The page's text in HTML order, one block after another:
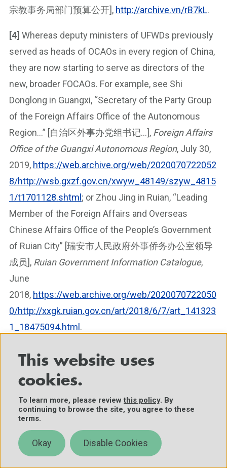
宗教事务局部门预算公开], http://archive.vn/rB7kL.
[4] Whereas deputy ministers of UFWDs previously
served as heads of OCAOs in every region of China,
they are now starting to serve as directors of the
new, broader FOCAOs. For example, see Shi
Donglong in Guangxi, “Secretary of the Party Group
of the Foreign Affairs Office of the Autonomous
Region…” [自治区外事办党组书记…], Foreign Affairs
Office of the Guangxi Autonomous Region, July 30,
2019, https://web.archive.org/web/2020070722052
8/http://wsb.gxzf.gov.cn/xwyw_48149/szyw_4815
1/t1701128.shtml ; or Zhou Jing in Ruian, “Leading
Member of the Foreign Affairs and Overseas
Chinese Affairs Office of the People’s Government
of Ruian City” [瑞安市人民政府外事侨务办公室领导
成员], Ruian Government Information Catalogue,
June
2018, https://web.archive.org/web/2020070722050
0/http://xxgk.ruian.gov.cn/art/2018/6/7/art_141323
1_18475094.html .
[5]Duties assigned to Ethnic and Religious Affairs
Commissions are split among two entities at the
central government level: the State Ethnic Affairs
Commission (SEAC) and the State Administration of
Religious Affairs (SARA). Wang Zuoan, Deputy
Minister of the Central UFWD, heads SARA.
Additionally, in the central government, the Ministry
of Foreign Affairs remains separate from the OCAO,
This website uses
cookies.
To learn more, please reviewthis policy. By
continuing to browse the site, you agree to these
terms.
Okay Disable Cookies